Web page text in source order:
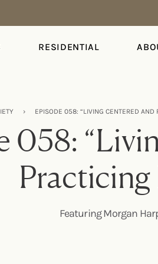
RESIDENTIAL
› EPISODE 058: “LIVING CENTERED AND
058:
Practicing
Featuring Morgan